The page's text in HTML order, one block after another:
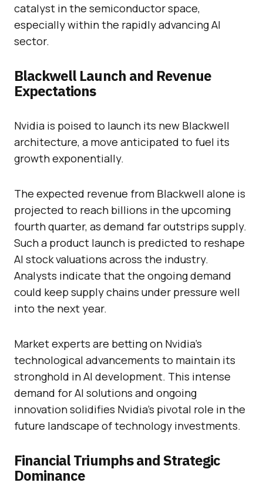
catalyst in the semiconductor space,
especially within the rapidly advancing AI
sector.
Blackwell Launch and Revenue
Expectations
Nvidia is poised to launch its new Blackwell
architecture, a move anticipated to fuel its
growth exponentially.
The expected revenue from Blackwell alone is
projected to reach billions in the upcoming
fourth quarter, as demand far outstrips supply.
Such a product launch is predicted to reshape
AI stock valuations across the industry.
Analysts indicate that the ongoing demand
could keep supply chains under pressure well
into the next year.
Market experts are betting on Nvidia’s
technological advancements to maintain its
stronghold in AI development. This intense
demand for AI solutions and ongoing
innovation solidifies Nvidia’s pivotal role in the
future landscape of technology investments.
Financial Triumphs and Strategic
Dominance